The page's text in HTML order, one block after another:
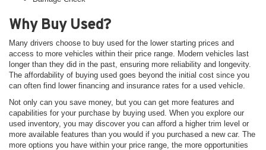
Why Buy Used?
Many drivers choose to buy used for the lower starting prices and
access to more vehicles within their price range. Modern vehicles last
longer than they did in the past, ensuring more reliability and longevity.
The affordability of buying used goes beyond the initial cost since you
can often find lower financing and insurance rates for a used vehicle.
Not only can you save money, but you can get more features and
capabilities for your purchase by buying used. When you explore our
used inventory, you may discover you can afford a higher trim level or
more available features than you would if you purchased a new car. The
more options you have within your price range, the more opportunities